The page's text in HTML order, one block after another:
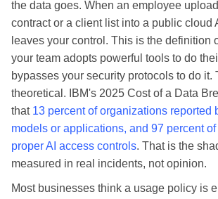
the data goes. When an employee
contract or a client list into a public cloud
leaves your control. This is the definition
your team adopts powerful tools to do
bypasses your security protocols to do it.
theoretical. IBM's 2025 Cost of a Data
that 13 percent of organizations reported
models or applications, and 97 percent
proper AI access controls. That is the
measured in real incidents, not opinion.
Most businesses think a usage policy is